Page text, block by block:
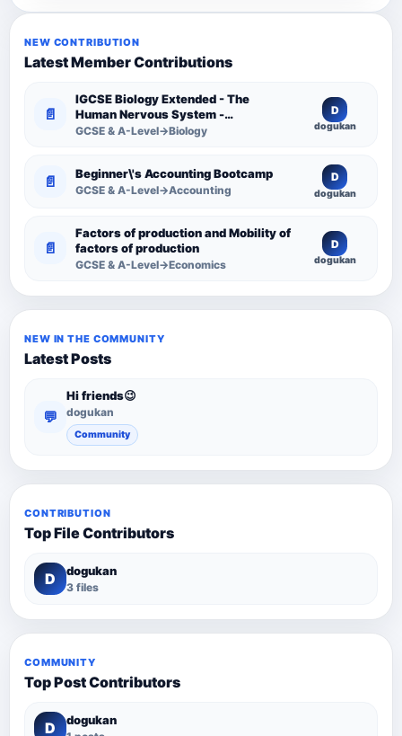
NEW CONTRIBUTION
Latest Member Contributions
📄
IGCSE Biology Extended - The
Human Nervous System -
Comprehensive Competency
GCSE & A-Level→Biology
D
dogukan
📄 Beginner\'s Accounting Bootcamp
GCSE & A-Level→Accounting
D
dogukan
📄
Factors of production and Mobility of
factors of production
GCSE & A-Level→Economics
D
dogukan
NEW IN THE COMMUNITY
Latest Posts
💬
Hi friends😉
dogukan
Community
CONTRIBUTION
Top File Contributors
D dogukan
3 files
COMMUNITY
Top Post Contributors
D dogukan